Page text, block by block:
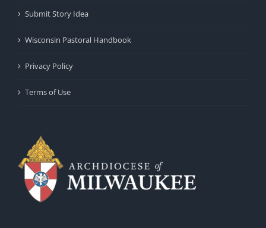
Submit Story Idea
Wisconsin Pastoral Handbook
Privacy Policy
Terms of Use